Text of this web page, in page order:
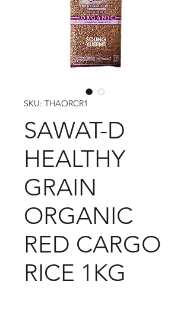
SKU: THAORCR1
SAWAT-D
HEALTHY
GRAIN
ORGANIC
RED CARGO
RICE 1KG